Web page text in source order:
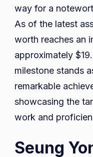
way for a
As of the latest
worth reaches an
approximately
milestone stands
remarkable
showcasing the
work and
Seung